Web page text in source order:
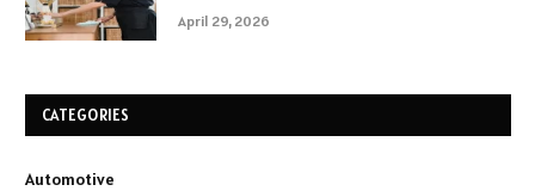
April 29, 2026
CATEGORIES
Automotive